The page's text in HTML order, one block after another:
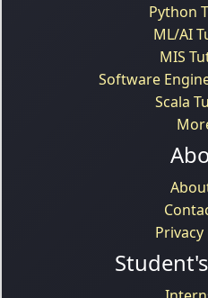
Python
ML/AI
MIS
Software
Scala